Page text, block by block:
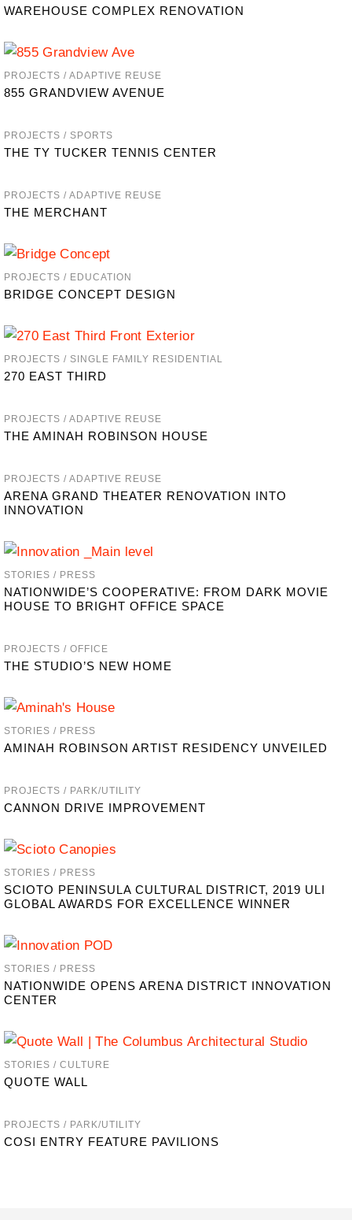
WAREHOUSE COMPLEX RENOVATION
PROJECTS / ADAPTIVE REUSE
855 GRANDVIEW AVENUE
PROJECTS / SPORTS
THE TY TUCKER TENNIS CENTER
PROJECTS / ADAPTIVE REUSE
THE MERCHANT
PROJECTS / EDUCATION
BRIDGE CONCEPT DESIGN
PROJECTS / SINGLE FAMILY RESIDENTIAL
270 EAST THIRD
PROJECTS / ADAPTIVE REUSE
THE AMINAH ROBINSON HOUSE
PROJECTS / ADAPTIVE REUSE
ARENA GRAND THEATER RENOVATION INTO
INNOVATION
STORIES / PRESS
NATIONWIDE’S COOPERATIVE: FROM DARK MOVIE
HOUSE TO BRIGHT OFFICE SPACE
PROJECTS / OFFICE
THE STUDIO’S NEW HOME
STORIES / PRESS
AMINAH ROBINSON ARTIST RESIDENCY UNVEILED
PROJECTS / PARK/UTILITY
CANNON DRIVE IMPROVEMENT
STORIES / PRESS
SCIOTO PENINSULA CULTURAL DISTRICT, 2019 ULI
GLOBAL AWARDS FOR EXCELLENCE WINNER
STORIES / PRESS
NATIONWIDE OPENS ARENA DISTRICT INNOVATION
CENTER
STORIES / CULTURE
QUOTE WALL
PROJECTS / PARK/UTILITY
COSI ENTRY FEATURE PAVILIONS